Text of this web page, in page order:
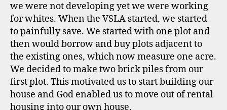
we were not developing yet we were working
for whites. When the VSLA started, we started
to painfully save. We started with one plot and
then would borrow and buy plots adjacent to
the existing ones, which now measure one acre.
We decided to make two brick piles from our
first plot. This motivated us to start building our
house and God enabled us to move out of rental
housing into our own house.